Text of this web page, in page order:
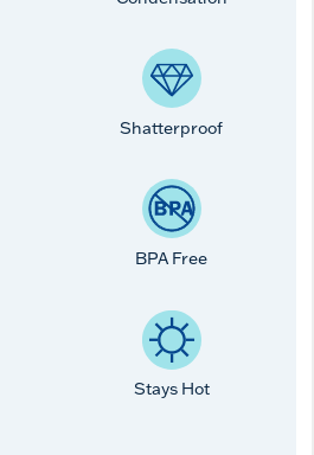
Shatterproof
BPA Free
Stays Hot